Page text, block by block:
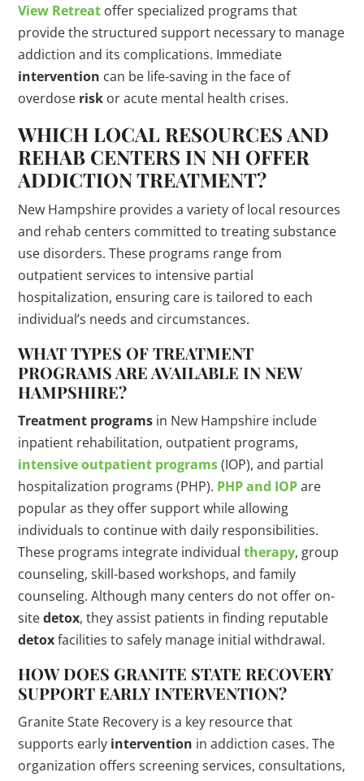
View Retreat offer specialized programs that
provide the structured support necessary to manage
addiction and its complications. Immediate
intervention can be life-saving in the face of
overdose risk or acute mental health crises.
WHICH LOCAL RESOURCES AND
REHAB CENTERS IN NH OFFER
ADDICTIONTREATMENT?
New Hampshire provides a variety of local resources
and rehab centers committed to treating substance
use disorders. These programs range from
outpatient services to intensive partial
hospitalization, ensuring care is tailored to each
individual’s needs and circumstances.
WHAT TYPES OFTREATMENT
PROGRAMSARE AVAILABLE IN NEW
HAMPSHIRE?
Treatment programs in New Hampshire include
inpatient rehabilitation, outpatient programs,
intensive outpatient programs(IOP), and partial
hospitalization programs (PHP). PHP and IOPare
popular as they offer support while allowing
individuals to continue with daily responsibilities.
These programs integrate individualtherapy, group
counseling, skill-based workshops, and family
counseling. Although many centers do not offer on-
sitedetox, they assist patients in finding reputable
detoxfacilities to safely manage initial withdrawal.
HOW DOES GRANITE STATE RECOVERY
SUPPORT EARLYINTERVENTION?
Granite State Recovery is a key resource that
supports early intervention in addiction cases. The
organization offers screening services, consultations,